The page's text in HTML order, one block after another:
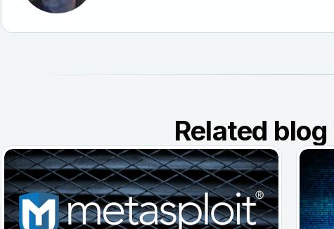
Related